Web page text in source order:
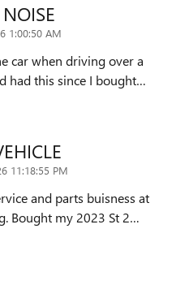
1:00:50 AM
car when driving over a
had this since I bought…
11:18:55 PM
and parts buisness at
Bought my 2023 St 2…